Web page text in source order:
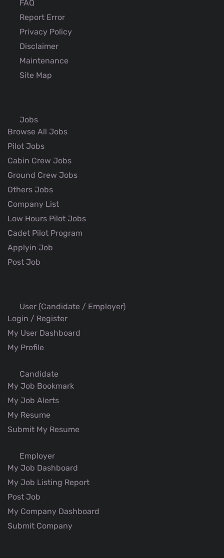
FAQ
Report Error
Privacy Policy
Disclaimer
Maintenance
Site Map
Jobs
Browse All Jobs
Pilot Jobs
Cabin Crew Jobs
Ground Crew Jobs
Others Jobs
Company List
Low Hours Pilot Jobs
Cadet Pilot Program
Applyin Job
Post Job
User (Candidate / Employer)
Login / Register
My User Dashboard
My Profile
Candidate
My Job Bookmark
My Job Alerts
My Resume
Submit My Resume
Employer
My Job Dashboard
My Job Listing Report
Post Job
My Company Dashboard
Submit Company